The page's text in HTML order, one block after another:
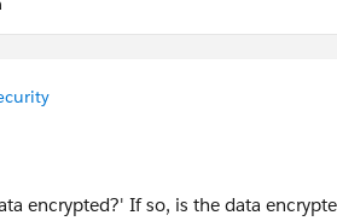
encrypted?' If so, is the data